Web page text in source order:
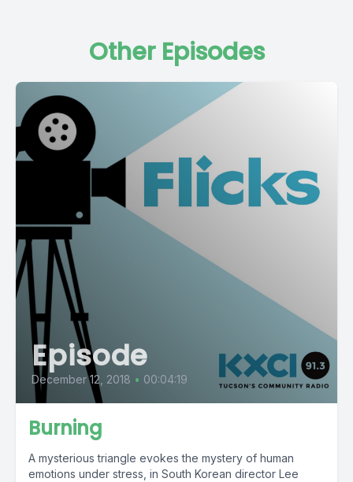
Other Episodes
Episode
December 12, 2018 • 00:04:19
Burning
A mysterious triangle evokes the mystery of human
emotions under stress, in South Korean director Lee